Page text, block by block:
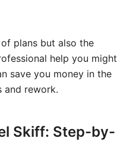
plans but also the
help you might
save you money in the
and rework.
Skiff: Step-by-